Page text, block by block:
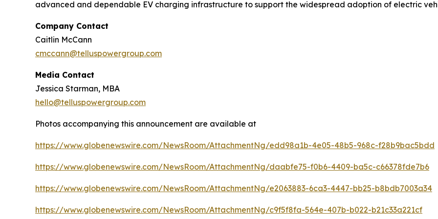
advanced and dependable EV charging infrastructure to support the widespread adoption of electric
Company Contact
Caitlin McCann
cmccann@telluspowergroup.com
Media Contact
Jessica Starman, MBA
hello@telluspowergroup.com
Photos accompanying this announcement are available at
https://www.globenewswire.com/NewsRoom/AttachmentNg/edd98a1b-4e05-48b5-968c-f28b9bac5bdd
https://www.globenewswire.com/NewsRoom/AttachmentNg/daabfe75-f0b6-4409-ba5c-c66378fde7b6
https://www.globenewswire.com/NewsRoom/AttachmentNg/e2063883-6ca3-4447-bb25-b8bdb7003a34
https://www.globenewswire.com/NewsRoom/AttachmentNg/c9f5f8fa-564e-407b-b022-b21c33a221cf